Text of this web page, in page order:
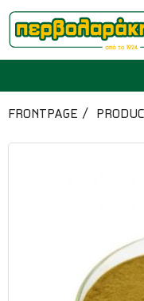
HERBAL TEA
FRONTPAGE